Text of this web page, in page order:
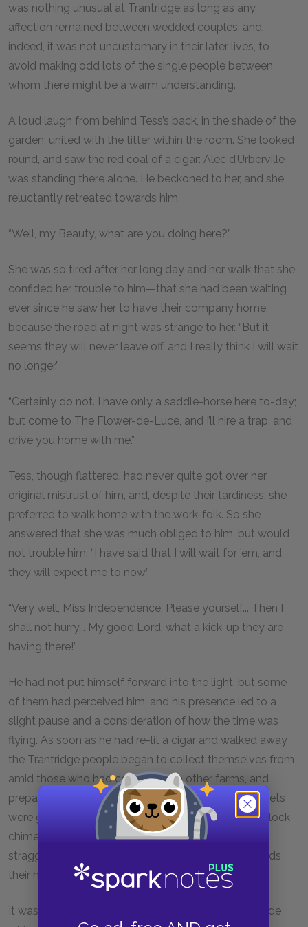
was nothing unusual at Trantridge as long as any
affection remained between wedded couples; and,
indeed, it was not uncustomary in their later lives, to
avoid making odd lots of the single people between
whom there might be a warm understanding.
A loud laugh from behind Tess’s back, in the shade of the
garden, united with the titter within the room. She looked
round, and saw the red coal of a cigar: Alec d’Urberville
was standing there alone. He beckoned to her, and she
reluctantly retreated towards him.
“Well, my Beauty, what are you doing here?”
She was so tired after her long day and her walk that she
confided her trouble to him—that she had been waiting
ever since he saw her to have their company home,
because the road at night was strange to her. “But it
seems they will never leave off, and I really think I will wait
no longer.”
“Certainly do not. I have only a saddle-horse here to-day;
but come to The Flower-de-Luce, and I’ll hire a trap, and
drive you home with me.”
Tess, though flattered, had never quite got over her
original mistrust of him, and, despite their tardiness, she
preferred to walk home with the work-folk. So she
answered that she was much obliged to him, but would
not trouble him. “I have said that I will wait for ’em, and
they will expect me to now.”
“Very well, Miss Independence. Please yourself... Then I
shall not hurry... My good Lord, what a kick-up they are
having there!”
He had not put himself forward into the light, but some
of them had perceived him, and his presence led to a
slight pause and a consideration of how the time was
flying. As soon as he had re-lit a cigar and walked away
the Trantridge people began to collect themselves from
amid those who had come in from other farms, and
prepared to leave in a body. Their bundles and baskets
were gathered up, and half an hour later, when the clock-
chime sounded a quarter past eleven, they were
straggling along the lane which led up the hill towards
their homes.
It was a three-mile walk, along a dry white road, made